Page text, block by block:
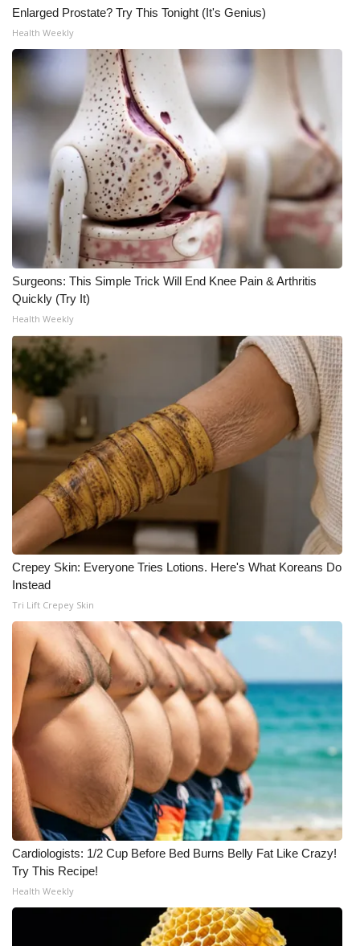
Enlarged Prostate? Try This Tonight (It's Genius)
Health Weekly
Surgeons: This Simple Trick Will End Knee Pain & Arthritis
Quickly (Try It)
Health Weekly
Crepey Skin: Everyone Tries Lotions. Here's What Koreans Do
Instead
Tri Lift Crepey Skin
Cardiologists: 1/2 Cup Before Bed Burns Belly Fat Like Crazy!
Try This Recipe!
Health Weekly